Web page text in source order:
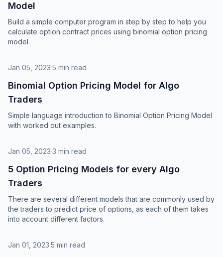
Model
Build a simple computer program in step by step to help you
calculate option contract prices using binomial option pricing
model.
Jan 05, 2023·5 min read
Binomial Option Pricing Model for Algo
Traders
Simple language introduction to Binomial Option Pricing Model
with worked out examples.
Jan 05, 2023·3 min read
5 Option Pricing Models for every Algo
Traders
There are several different models that are commonly used by
the traders to predict price of options, as each of them takes
into account different factors.
Jan 01, 2023·5 min read